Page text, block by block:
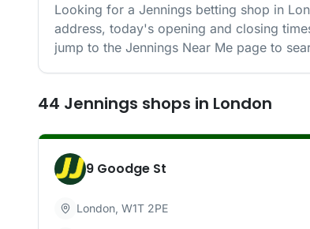
Looking for a Jennings betting shop in
address, today's opening and closing
jump to the Jennings Near Me page to
44 Jennings shops in London
9 Goodge St
London, W1T 2PE